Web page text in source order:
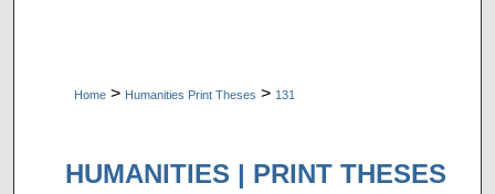
Home > Humanities Print Theses > 131
HUMANITIES | PRINT THESES